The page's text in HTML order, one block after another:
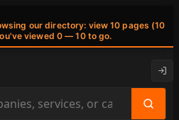
our directory: view 10 pages (10
viewed 0 — 10 to go.